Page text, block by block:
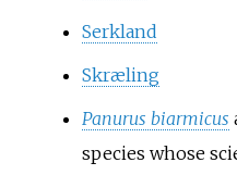
Serkland
Skræling
Panurus biarmicus
species whose